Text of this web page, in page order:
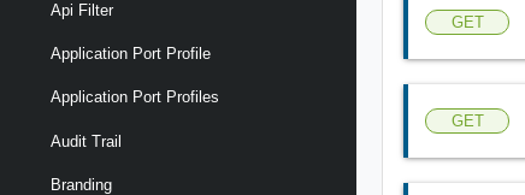
Api Filter
Application Port Profile
Application Port Profiles
Audit Trail
Branding
GET
GET